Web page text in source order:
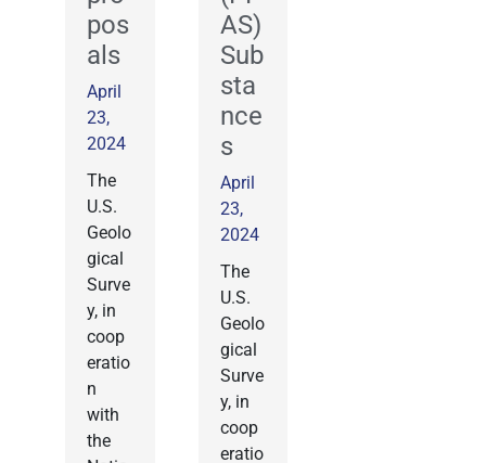
pos
als
April
23,
2024
The
U.S.
Geolo
gical
Surve
y, in
coop
eratio
n
with
the
AS)
Sub
sta
nce
s
April
23,
2024
The
U.S.
Geolo
gical
Surve
y, in
coop
eratio